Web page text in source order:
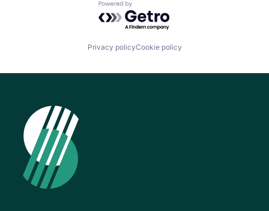
Powered by Getro.com
Privacy policyCookie policy